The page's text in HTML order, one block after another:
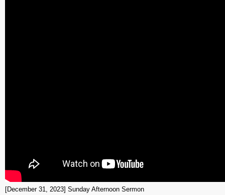
[December 31, 2023] Sunday Afternoon Sermon